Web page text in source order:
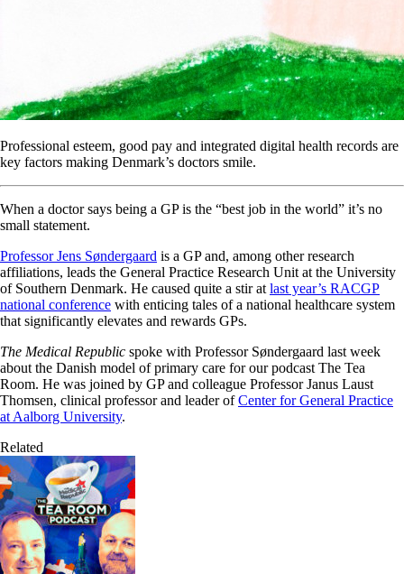
Professional esteem, good pay and integrated digital health records are
key factors making Denmark’s doctors smile.
When a doctor says being a GP is the “best job in the world” it’s no
small statement.
Professor Jens Søndergaard is a GP and, among other research
affiliations, leads the General Practice Research Unit at the University
of Southern Denmark. He caused quite a stir at last year’s RACGP
national conference with enticing tales of a national healthcare system
that significantly elevates and rewards GPs.
The Medical Republic spoke with Professor Søndergaard last week
about the Danish model of primary care for our podcast The Tea
Room. He was joined by GP and colleague Professor Janus Laust
Thomsen, clinical professor and leader ofCenter for General Practice
at Aalborg University.
Related